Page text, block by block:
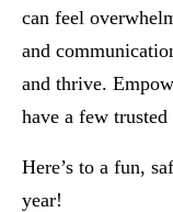
can feel
and
and thrive.
have a few
Here’s to a fun,
year!